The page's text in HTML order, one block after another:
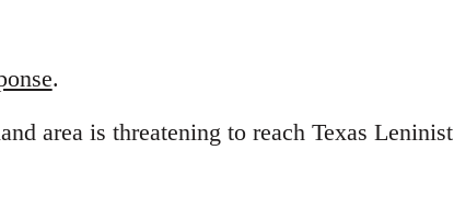
.
area is threatening to reach Texas Leninist